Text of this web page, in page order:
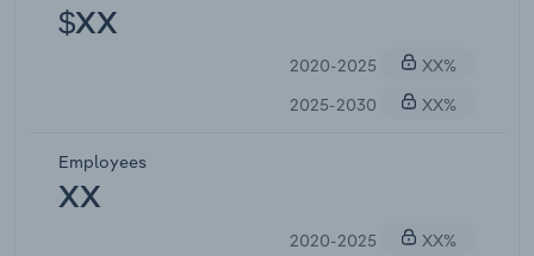
$XX
2020-2025
XX%
2025-2030
XX%
Employees
XX
2020-2025
XX%